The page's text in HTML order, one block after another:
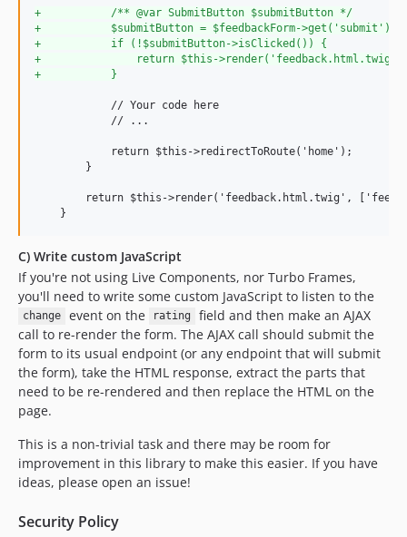
+
           /** @var SubmitButton $submitButton */
+
           $submitButton = $feedbackForm->get('submit');
+
           if (!$submitButton->isClicked()) {
+
return $this-
+
           }
            // Your code here
            // ...
            return $this->redirectToRoute('home');
        }
return $this->render('feedback.html.twig',
C) Write custom JavaScript
If you're not using Live Components, nor Turbo Frames,
you'll need to write some custom JavaScript to listen to the
change event on the rating
field and then make an AJAX
call to re-render the form. The AJAX call should submit the
form to its usual endpoint (or any endpoint that will submit
the form), take the HTML response, extract the parts that
need to be re-rendered and then replace the HTML on the
page.
This is a non-trivial task and there may be room for
improvement in this library to make this easier. If you have
ideas, please open an issue!
Security Policy